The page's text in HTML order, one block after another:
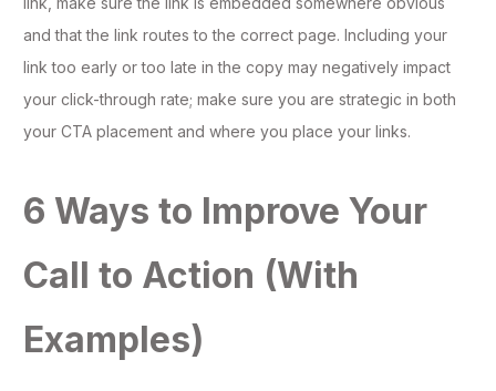
and that the link routes to the correct page. Including your
link too early or too late in the copy may negatively impact
your click-through rate; make sure you are strategic in both
your CTA placement and where you place your links.
6 Ways to Improve Your
Call to Action (With
Examples)